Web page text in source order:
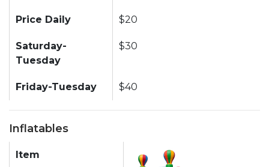
Price Daily $20
Saturday-
Tuesday
$30
Friday-Tuesday $40
Inflatables
Item